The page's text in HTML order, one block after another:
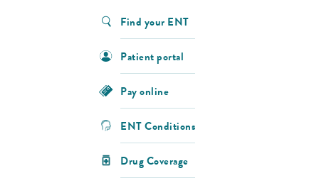
Find your ENT
Patient portal
Pay online
ENT Conditions
Drug Coverage